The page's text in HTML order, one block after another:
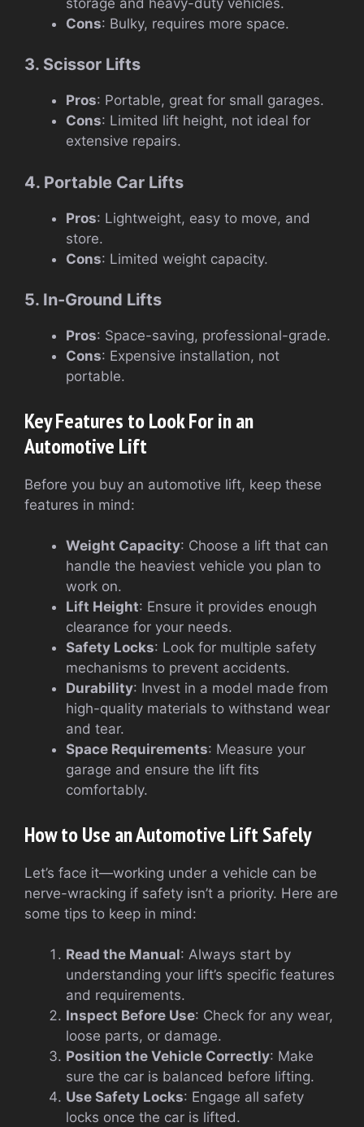
Cons: Bulky, requires more space.
3. Scissor Lifts
Pros: Portable, great for small garages.
Cons: Limited lift height, not ideal for
extensive repairs.
4. Portable Car Lifts
Pros: Lightweight, easy to move, and
store.
Cons: Limited weight capacity.
5. In-Ground Lifts
Pros: Space-saving, professional-grade.
Cons: Expensive installation, not
portable.
Key Features to Look For in an
Automotive Lift
Before you buy an automotive lift, keep these
features in mind:
Weight Capacity: Choose a lift that can
handle the heaviest vehicle you plan to
work on.
Lift Height: Ensure it provides enough
clearance for your needs.
Safety Locks: Look for multiple safety
mechanisms to prevent accidents.
Durability: Invest in a model made from
high-quality materials to withstand wear
and tear.
Space Requirements: Measure your
garage and ensure the lift fits
comfortably.
How to Use an Automotive Lift Safely
Let’s face it—working under a vehicle can be
nerve-wracking if safety isn’t a priority. Here are
some tips to keep in mind:
Read the Manual: Always start by
understanding your lift’s specific features
and requirements.
Inspect Before Use: Check for any wear,
loose parts, or damage.
Position the Vehicle Correctly: Make
sure the car is balanced before lifting.
Use Safety Locks: Engage all safety
locks once the car is lifted.